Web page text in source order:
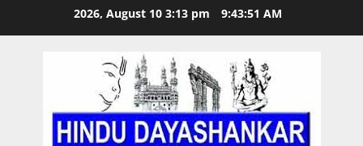
2026, August 10 3:13 pm 9:43:52 AM